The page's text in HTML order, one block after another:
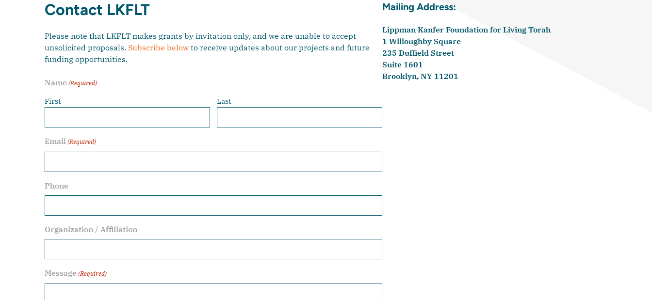
Contact LKFLT
Please note that LKFLT makes grants by invitation only, and we are unable to accept
unsolicited proposals. Subscribe belowto receive updates about our projects and future
funding opportunities.
Name (Required)
First Last
Email(Required)
Phone
Organization / Affiliation
Message (Required)
Mailing Address:
Lippman Kanfer Foundation for Living Torah
1 Willoughby Square
235 Duffield Street
Suite 1601
Brooklyn, NY 11201